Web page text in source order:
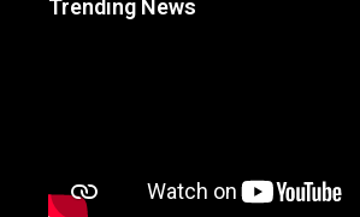
Trending News